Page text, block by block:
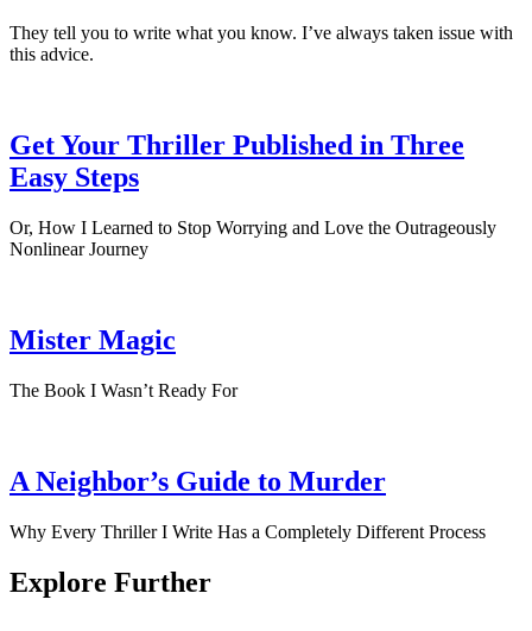
They tell you to write what you know. I’ve always taken issue with
this advice.
Get Your Thriller Published in Three
Easy Steps
Or, How I Learned to Stop Worrying and Love the Outrageously
Nonlinear Journey
Mister Magic
The Book I Wasn’t Ready For
A Neighbor’s Guide to Murder
Why Every Thriller I Write Has a Completely Different Process
Explore Further